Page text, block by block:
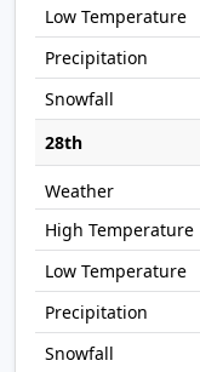
28th